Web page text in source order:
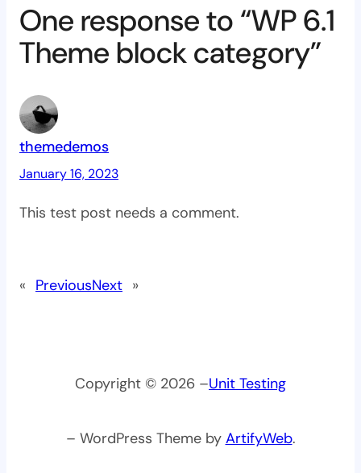
One response to “WP 6.1
Theme block category”
themedemos
January 16, 2023
This test post needs a comment.
« PreviousNext »
Copyright © 2026 –Unit Testing
– WordPress Theme by ArtifyWeb.